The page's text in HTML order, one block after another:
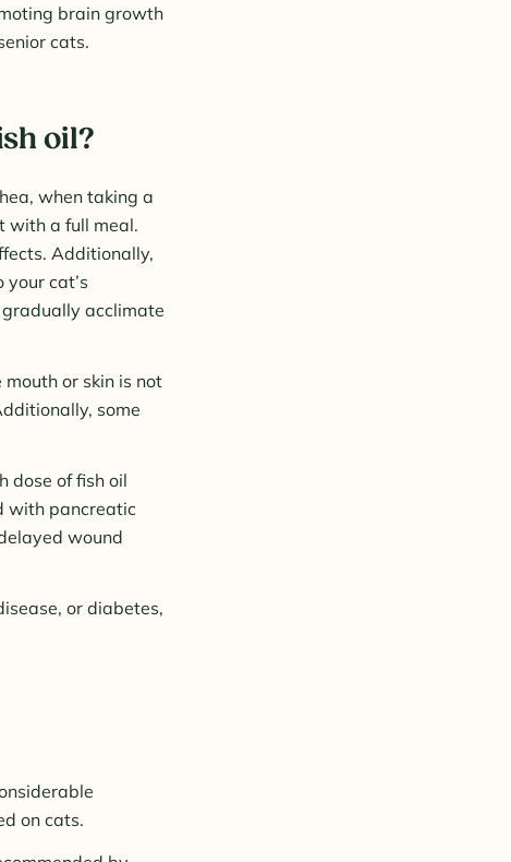
brain growth
cats.
oil?
when taking a
with a full meal.
Additionally,
cat’s
acclimate
or skin is not
some
dose of fish oil
with pancreatic
wound
or diabetes,
on cats.